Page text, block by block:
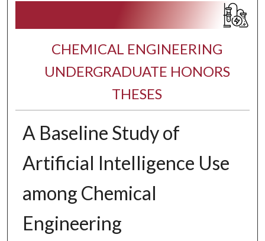
CHEMICAL ENGINEERING
UNDERGRADUATE HONORS
THESES
A Baseline Study of
Artificial Intelligence Use
among Chemical
Engineering